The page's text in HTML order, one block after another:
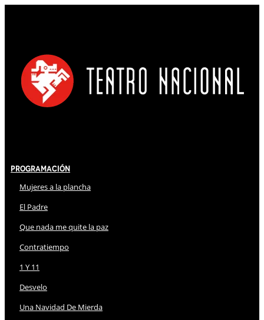
Programación
Mujeres a la plancha
El Padre
Que nada me quite la paz
Contratiempo
1 Y 11
Desvelo
Una Navidad De Mierda